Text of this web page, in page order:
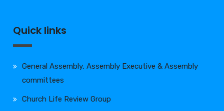
Quick links
General Assembly, Assembly Executive & Assembly
committees
Church Life Review Group